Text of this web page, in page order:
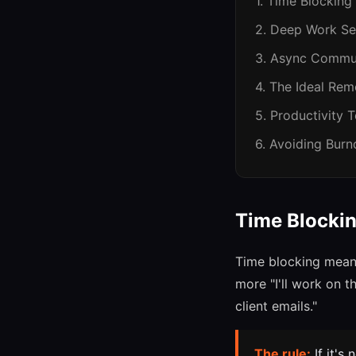
2. Deep Work
3. Async
4. The Ideal
5. Productivity
6. Avoiding
Time
Time blocking
more "I'll work on
client emails."